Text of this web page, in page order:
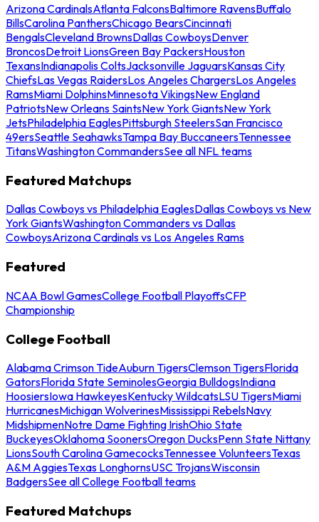
Arizona CardinalsAtlanta FalconsBaltimore RavensBuffalo
BillsCarolina PanthersChicago BearsCincinnati
BengalsCleveland BrownsDallas CowboysDenver
BroncosDetroit LionsGreen Bay PackersHouston
TexansIndianapolis ColtsJacksonville JaguarsKansas City
ChiefsLas Vegas RaidersLos Angeles ChargersLos Angeles
RamsMiami DolphinsMinnesota VikingsNew England
PatriotsNew Orleans SaintsNew York GiantsNew York
JetsPhiladelphia EaglesPittsburgh SteelersSan Francisco
49ersSeattle SeahawksTampa Bay BuccaneersTennessee
TitansWashington CommandersSee all NFL teams
Featured Matchups
Dallas Cowboys vs Philadelphia EaglesDallas Cowboys vs New
York GiantsWashington Commanders vs Dallas
CowboysArizona Cardinals vs Los Angeles Rams
Featured
NCAA Bowl GamesCollege Football PlayoffsCFP
Championship
College Football
Alabama Crimson TideAuburn TigersClemson TigersFlorida
GatorsFlorida State SeminolesGeorgia BulldogsIndiana
HoosiersIowa HawkeyesKentucky WildcatsLSU TigersMiami
HurricanesMichigan WolverinesMississippi RebelsNavy
MidshipmenNotre Dame Fighting IrishOhio State
BuckeyesOklahoma SoonersOregon DucksPenn State Nittany
LionsSouth Carolina GamecocksTennessee VolunteersTexas
A&M AggiesTexas LonghornsUSC TrojansWisconsin
BadgersSee all College Football teams
Featured Matchups